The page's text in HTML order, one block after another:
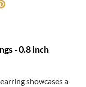
- 0.8 inch
showcases a